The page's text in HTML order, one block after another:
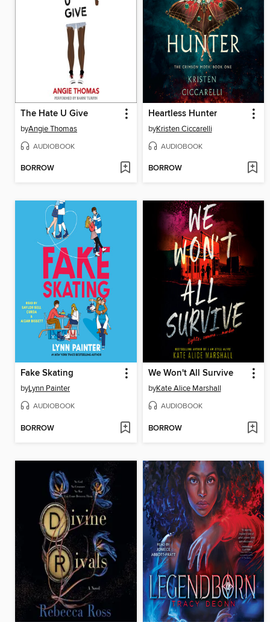
The Hate U Give
byAngie Thomas
AUDIOBOOK
BORROW
Heartless Hunter
byKristen Ciccarelli
AUDIOBOOK
BORROW
Fake Skating
byLynn Painter
AUDIOBOOK
BORROW
We Won't All Survive
byKate Alice Marshall
AUDIOBOOK
BORROW